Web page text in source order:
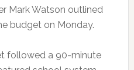
Mark Watson outlined
budget on Monday.
followed a 90-minute